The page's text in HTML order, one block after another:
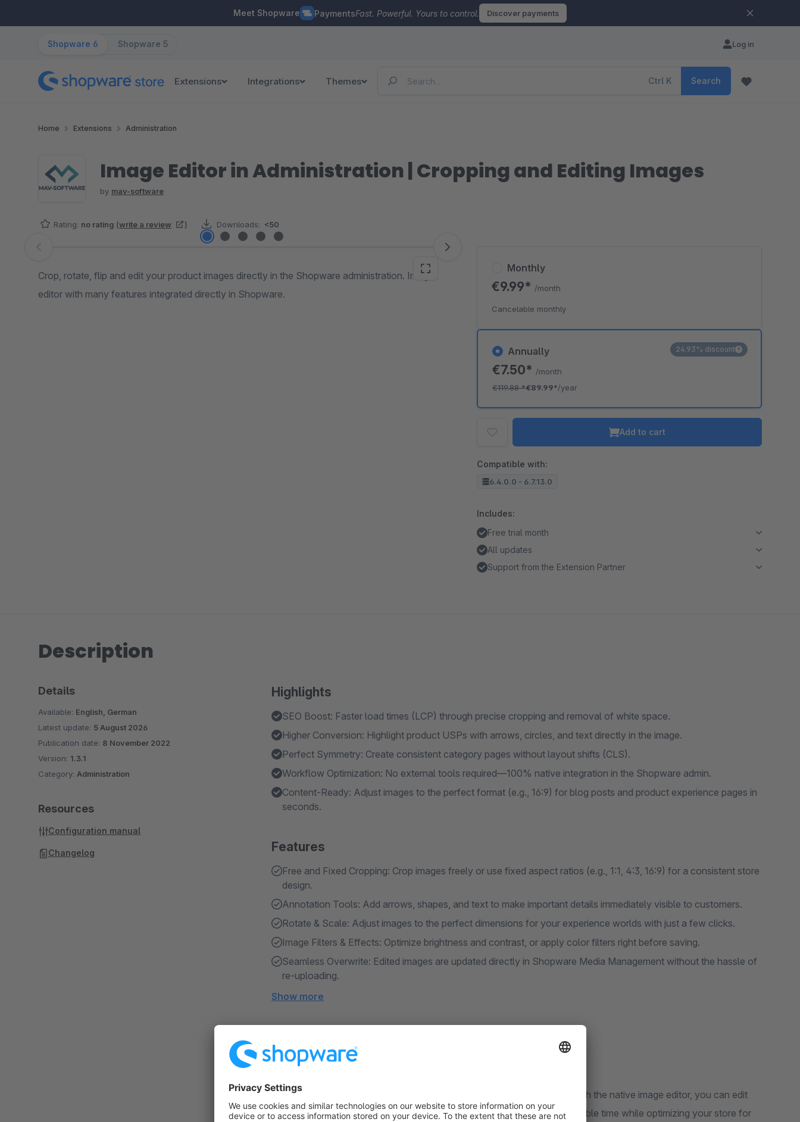
Meet Shopware PaymentsFast. Powerful. Yours to control. Discover payments
Shopware 6 Shopware 5 Log in
Extensions Integrations Themes Ctrl K Search
Home Extensions Administration
Image Editor in Administration | Cropping and Editing Images
by mav-software
Rating: no rating (write a review ) Downloads: <50
Skip image gallery
Crop, rotate, flip and edit your product images directly in the Shopware administration. Image
editor with many features integrated directly in Shopware.
Annually
€7.50* /month
€119.88*€89.99*/year
24.93% discount
Monthly
€9.99* /month
Cancelable monthly
Add to cart
Compatible with:
6.4.0.0 - 6.7.13.0
Includes:
Free trial month
All updates
Support from the Extension Partner
Description
Highlights
SEO Boost: Faster load times (LCP) through precise cropping and removal of white space.
Higher Conversion: Highlight product USPs with arrows, circles, and text directly in the image.
Perfect Symmetry: Create consistent category pages without layout shifts (CLS).
Workflow Optimization: No external tools required—100% native integration in the Shopware admin.
Content-Ready: Adjust images to the perfect format (e.g., 16:9) for blog posts and product experience pages in
seconds.
Features
Free and Fixed Cropping: Crop images freely or use fixed aspect ratios (e.g., 1:1, 4:3, 16:9) for a consistent store
design.
Annotation Tools: Add arrows, shapes, and text to make important details immediately visible to customers.
Rotate & Scale: Adjust images to the perfect dimensions for your experience worlds with just a few clicks.
Image Filters & Effects: Optimize brightness and contrast, or apply color filters right before saving.
Seamless Overwrite: Edited images are updated directly in Shopware Media Management without the hassle of
re-uploading.
Show more
About the Extension
Say goodbye to external image editors and cluttered category pages! With the native image editor, you can edit
your product and blog images right in the Shopware backend. Save valuable time while optimizing your store for
Details
Available: English, German
Latest update: 5 August 2026
Publication date: 8 November 2022
Version: 1.3.1
Category: Administration
Resources
Configuration manual
Changelog